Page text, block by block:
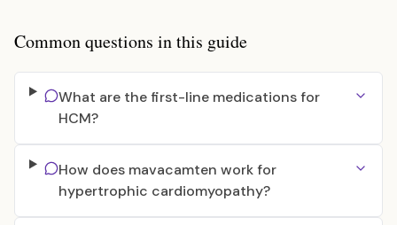
Common questions in this guide
What are the first-line medications for
HCM?
How does mavacamten work for
hypertrophic cardiomyopathy?